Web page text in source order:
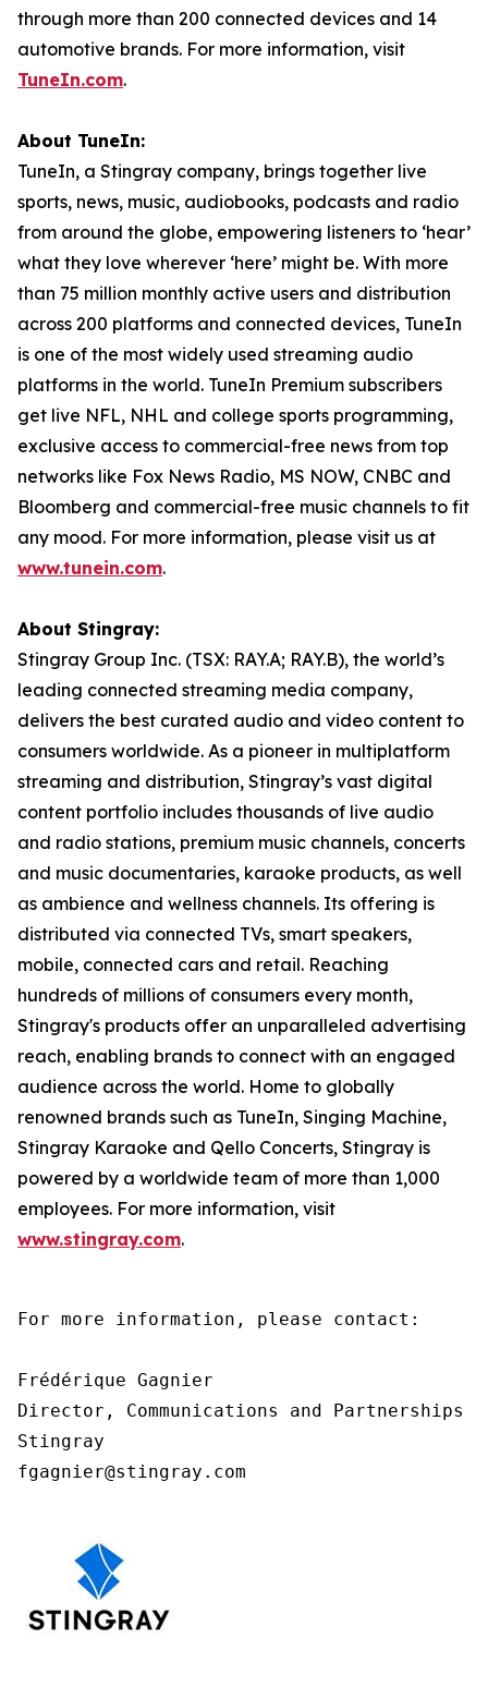
through more than 200 connected devices and 14
automotive brands. For more information, visit
TuneIn.com.
About TuneIn:
TuneIn, a Stingray company, brings together live
sports, news, music, audiobooks, podcasts and radio
from around the globe, empowering listeners to ‘hear’
what they love wherever ‘here’ might be. With more
than 75 million monthly active users and distribution
across 200 platforms and connected devices, TuneIn
is one of the most widely used streaming audio
platforms in the world. TuneIn Premium subscribers
get live NFL, NHL and college sports programming,
exclusive access to commercial-free news from top
networks like Fox News Radio, MS NOW, CNBC and
Bloomberg and commercial-free music channels to fit
any mood. For more information, please visit us at
www.tunein.com.
About Stingray:
Stingray Group Inc. (TSX: RAY.A; RAY.B), the world’s
leading connected streaming media company,
delivers the best curated audio and video content to
consumers worldwide. As a pioneer in multiplatform
streaming and distribution, Stingray’s vast digital
content portfolio includes thousands of live audio
and radio stations, premium music channels, concerts
and music documentaries, karaoke products, as well
as ambience and wellness channels. Its offering is
distributed via connected TVs, smart speakers,
mobile, connected cars and retail. Reaching
hundreds of millions of consumers every month,
Stingray's products offer an unparalleled advertising
reach, enabling brands to connect with an engaged
audience across the world. Home to globally
renowned brands such as TuneIn, Singing Machine,
Stingray Karaoke and Qello Concerts, Stingray is
powered by a worldwide team of more than 1,000
employees. For more information, visit
www.stingray.com.
For more information, please contact:
Frédérique Gagnier
Director, Communications and Partnerships
Stingray
fgagnier@stingray.com